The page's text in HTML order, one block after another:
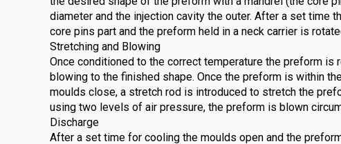
diameter and the injection cavity the outer. After a set time
core pins part and the preform held in a neck carrier is
Stretching and Blowing
Once conditioned to the correct temperature the preform is
blowing to the finished shape. Once the preform is within
moulds close, a stretch rod is introduced to stretch the
using two levels of air pressure, the preform is blown
Discharge
After a set time for cooling the moulds open and the